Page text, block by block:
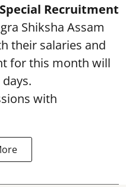
Special Recruitment
Shiksha Assam
their salaries and
for this month will
with